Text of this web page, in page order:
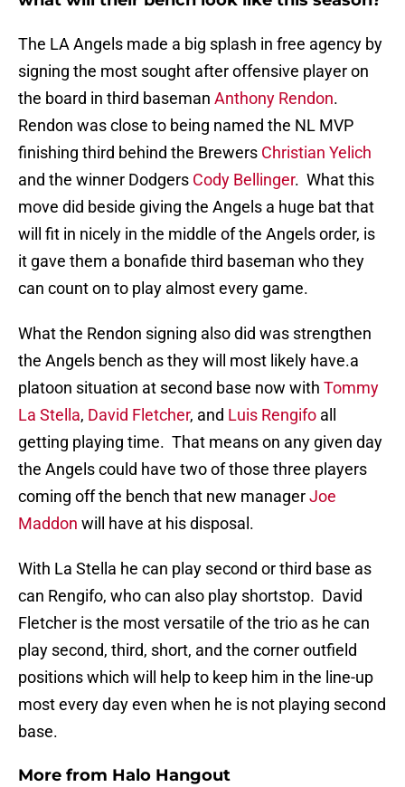
The LA Angels made a big splash in free agency by
signing the most sought after offensive player on
the board in third baseman Anthony Rendon.
Rendon was close to being named the NL MVP
finishing third behind the Brewers Christian Yelich
and the winner Dodgers Cody Bellinger. What this
move did beside giving the Angels a huge bat that
will fit in nicely in the middle of the Angels order, is
it gave them a bonafide third baseman who they
can count on to play almost every game.
What the Rendon signing also did was strengthen
the Angels bench as they will most likely have.a
platoon situation at second base now with Tommy
La Stella, David Fletcher, and Luis Rengifo all
getting playing time. That means on any given day
the Angels could have two of those three players
coming off the bench that new managerJoe
Maddon will have at his disposal.
With La Stella he can play second or third base as
can Rengifo, who can also play shortstop. David
Fletcher is the most versatile of the trio as he can
play second, third, short, and the corner outfield
positions which will help to keep him in the line-up
most every day even when he is not playing second
base.
More from Halo Hangout